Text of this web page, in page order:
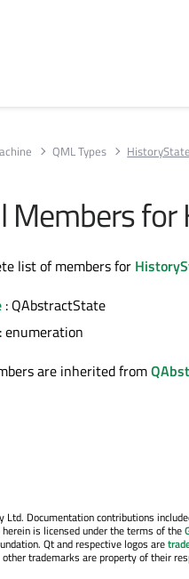
QML Types HistoryState
Members
list of members for
: QAbstractState
: enumeration
are inherited from
Ltd. Documentation contributions
is licensed under the terms of the
Qt and respective logos are
trademarks are property of their